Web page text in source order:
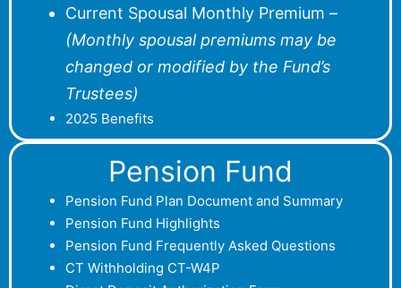
Current Spousal Monthly Premium –
(Monthly spousal premiums may be
changed or modified by the Fund’s
Trustees)
2025 Benefits
Pension Fund
Pension Fund Plan Document and Summary
Pension Fund Highlights
Pension Fund Frequently Asked Questions
CT Withholding CT-W4P